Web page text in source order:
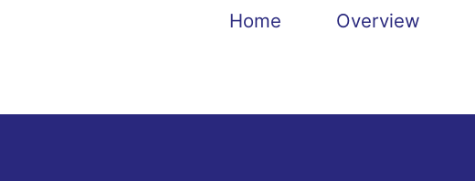
Home Overview